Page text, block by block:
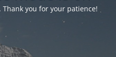
you for your patience!